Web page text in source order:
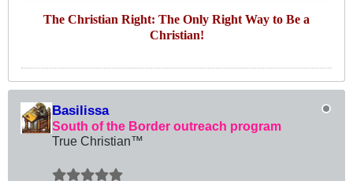
The Christian Right: The Only Right Way to Be a
Christian!
Basilissa
South of the Border outreach program
True Christian™